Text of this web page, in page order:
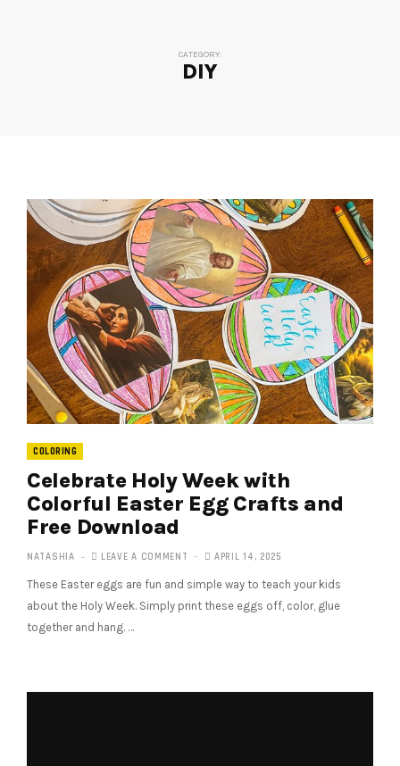
CATEGORY:
DIY
COLORING
Celebrate Holy Week with
Colorful Easter Egg Crafts and
Free Download
NATASHIA LEAVE A COMMENT APRIL 14, 2025
These Easter eggs are fun and simple way to teach your kids
about the Holy Week. Simply print these eggs off, color, glue
together and hang. …